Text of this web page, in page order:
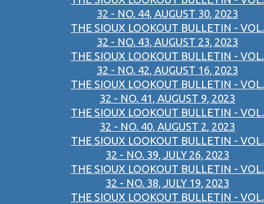
32 - NO. 44, AUGUST 30, 2023
THE SIOUX LOOKOUT BULLETIN - VOL.
32 - NO. 43, AUGUST 23, 2023
THE SIOUX LOOKOUT BULLETIN - VOL.
32 - NO. 42, AUGUST 16, 2023
THE SIOUX LOOKOUT BULLETIN - VOL.
32 - NO. 41, AUGUST 9, 2023
THE SIOUX LOOKOUT BULLETIN - VOL.
32 - NO. 40, AUGUST 2, 2023
THE SIOUX LOOKOUT BULLETIN - VOL.
32 - NO. 39, JULY 26, 2023
THE SIOUX LOOKOUT BULLETIN - VOL.
32 - NO. 38, JULY 19, 2023
THE SIOUX LOOKOUT BULLETIN - VOL.